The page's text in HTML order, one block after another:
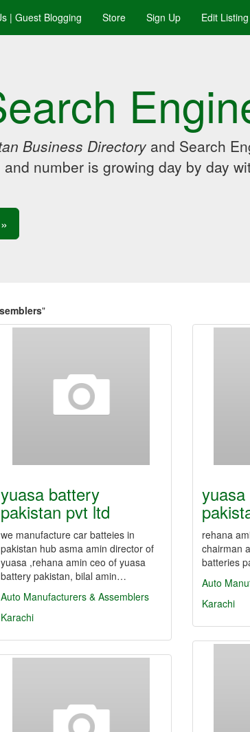
| Guest Blogging Store Sign Up Edit Listing
Business Directory and Search
number is growing day by day
"
yuasa battery
pakistan pvt ltd
we manufacture car batteies in
pakistan hub asma amin director of
yuasa ,rehana amin ceo of yuasa
battery pakistan, bilal amin…
Auto Manufacturers & Assemblers
Karachi
rehana
chairman
batteries
Auto
Karachi